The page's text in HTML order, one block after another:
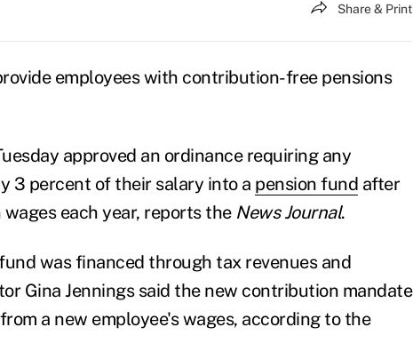
Share & Print
employees with contribution-free pensions
approved an ordinance requiring any
3 percent of their salary into a pension fund after
each year, reports the News Journal.
was financed through tax revenues and
Gina Jennings said the new contribution mandate
a new employee's wages, according to the